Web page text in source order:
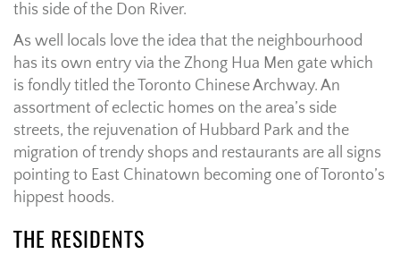
this side of the Don River.
As well locals love the idea that the neighbourhood
has its own entry via the Zhong Hua Men gate which
is fondly titled the Toronto Chinese Archway. An
assortment of eclectic homes on the area’s side
streets, the rejuvenation of Hubbard Park and the
migration of trendy shops and restaurants are all signs
pointing to East Chinatown becoming one of Toronto’s
hippest hoods.
THE RESIDENTS